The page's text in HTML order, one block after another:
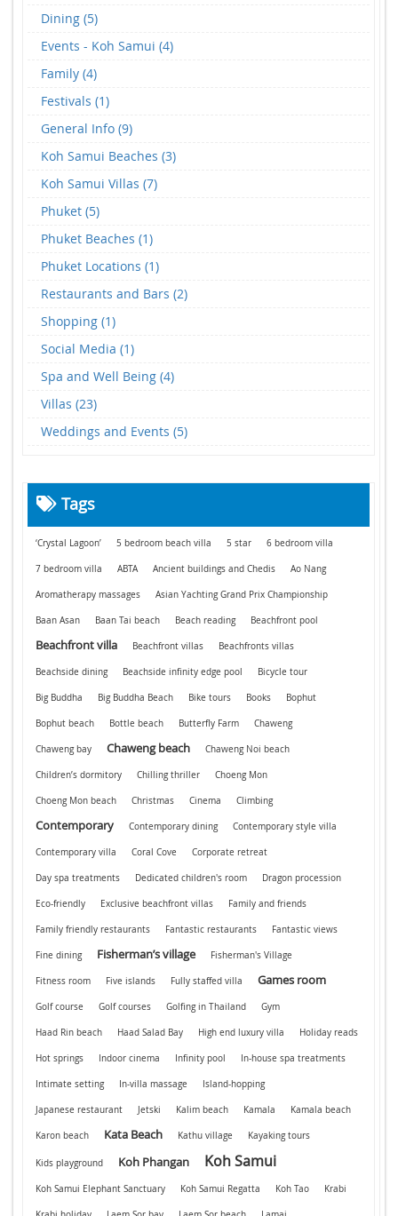
Dining (5)
Events - Koh Samui (4)
Family (4)
Festivals (1)
General Info (9)
Koh Samui Beaches (3)
Koh Samui Villas (7)
Phuket (5)
Phuket Beaches (1)
Phuket Locations (1)
Restaurants and Bars (2)
Shopping (1)
Social Media (1)
Spa and Well Being (4)
Villas (23)
Weddings and Events (5)
Tags
‘Crystal Lagoon’ 5 bedroom beach villa 5 star 6 bedroom villa
7 bedroom villa ABTA Ancient buildings and Chedis Ao Nang
Aromatherapy massages Asian Yachting Grand Prix Championship
Baan Asan Baan Tai beach Beach reading Beachfront pool
Beachfront villa Beachfront villas Beachfronts villas
Beachside dining Beachside infinity edge pool Bicycle tour
Big Buddha Big Buddha Beach Bike tours Books Bophut
Bophut beach Bottle beach Butterfly Farm Chaweng
Chaweng bay Chaweng beach Chaweng Noi beach
Children’s dormitory Chilling thriller Choeng Mon
Choeng Mon beach Christmas Cinema Climbing
Contemporary Contemporary dining Contemporary style villa
Contemporary villa Coral Cove Corporate retreat
Day spa treatments Dedicated children's room Dragon procession
Eco-friendly Exclusive beachfront villas Family and friends
Family friendly restaurants Fantastic restaurants Fantastic views
Fine dining Fisherman’s village Fisherman's Village
Fitness room Five islands Fully staffed villa Games room
Golf course Golf courses Golfing in Thailand Gym
Haad Rin beach Haad Salad Bay High end luxury villa Holiday reads
Hot springs Indoor cinema Infinity pool In-house spa treatments
Intimate setting In-villa massage Island-hopping
Japanese restaurant Jetski Kalim beach Kamala Kamala beach
Karon beach Kata Beach Kathu village Kayaking tours
Kids playground Koh Phangan Koh Samui
Koh Samui Elephant Sanctuary Koh Samui Regatta Koh Tao Krabi